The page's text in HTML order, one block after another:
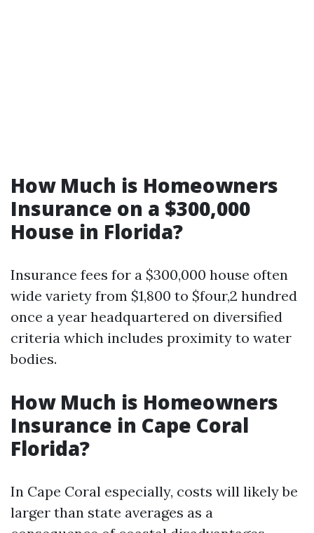
How Much is Homeowners
Insurance on a $300,000
House in Florida?
Insurance fees for a $300,000 house often
wide variety from $1,800 to $four,2 hundred
once a year headquartered on diversified
criteria which includes proximity to water
bodies.
How Much is Homeowners
Insurance in Cape Coral
Florida?
In Cape Coral especially, costs will likely be
larger than state averages as a